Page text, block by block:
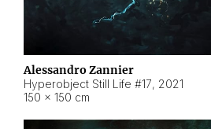
Alessandro Zannier
Hyperobject Still Life #17, 2021
150 × 150 cm